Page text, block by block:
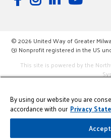
© 2026 United Way of Greater
(3) Nonprofit registered in the US
This site is powered by the
By using our website you are
accordance with our Privacy